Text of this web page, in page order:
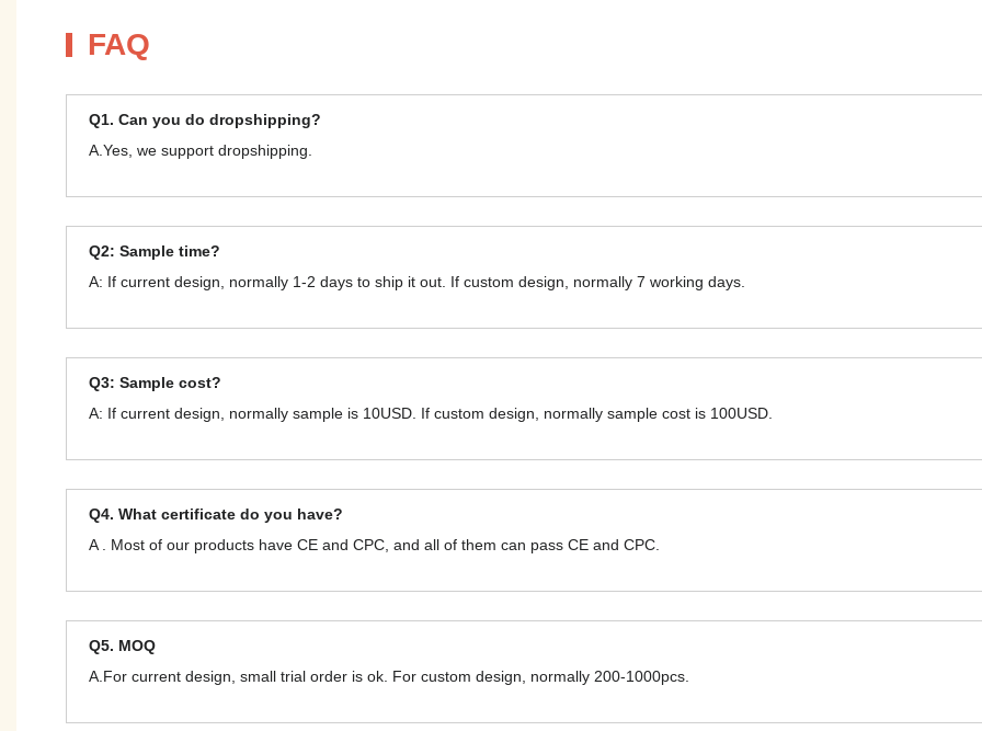
FAQ
Q1. Can you do dropshipping?
A.Yes, we support dropshipping.
Q2: Sample time?
A: If current design, normally 1-2 days to ship it out. If custom design, normally 7 working days.
Q3: Sample cost?
A: If current design, normally sample is 10USD. If custom design, normally sample cost is 100USD.
Q4. What certificate do you have?
A . Most of our products have CE and CPC, and all of them can pass CE and CPC.
Q5. MOQ
A.For current design, small trial order is ok. For custom design, normally 200-1000pcs.